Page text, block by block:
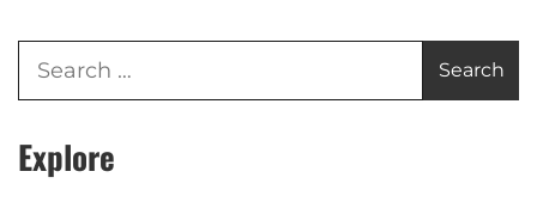
Explore